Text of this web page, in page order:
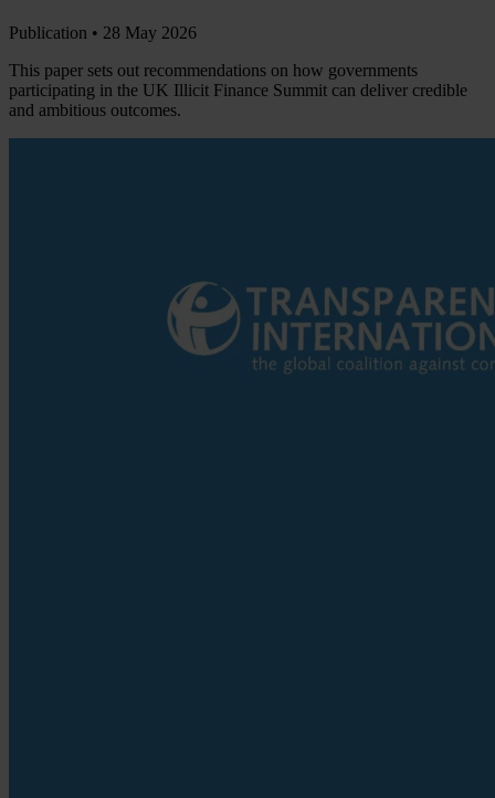
Publication • 28 May 2026
This paper sets out recommendations on how governments
participating in the UK Illicit Finance Summit can deliver credible
and ambitious outcomes.